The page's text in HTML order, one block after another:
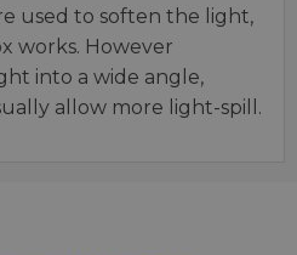
used to soften the light,
works. However
into a wide angle,
allow more light-spill.